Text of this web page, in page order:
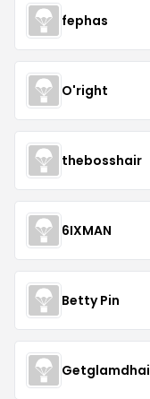
fephas
O'right
thebosshair
6IXMAN
Betty Pin